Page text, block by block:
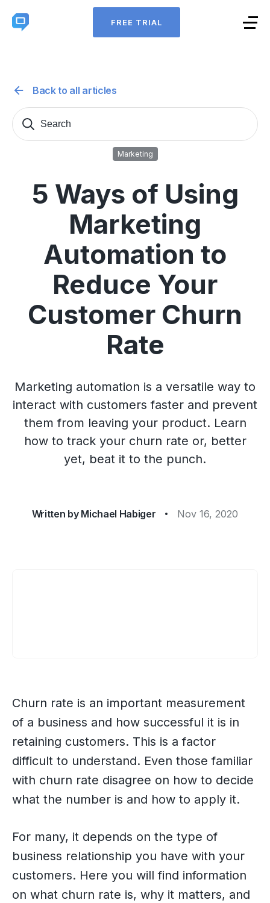
FREE TRIAL
Back to all articles
Search
Marketing
5 Ways of Using
Marketing
Automation to
Reduce Your
Customer Churn
Rate
Marketing automation is a versatile way to
interact with customers faster and prevent
them from leaving your product. Learn
how to track your churn rate or, better
yet, beat it to the punch.
Written by Michael Habiger Nov 16, 2020
Churn rate is an important measurement
of a business and how successful it is in
retaining customers. This is a factor
difficult to understand. Even those familiar
with churn rate disagree on how to decide
what the number is and how to apply it.
For many, it depends on the type of
business relationship you have with your
customers. Here you will find information
on what churn rate is, why it matters, and